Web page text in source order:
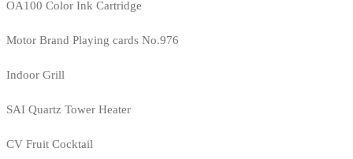
OA100 Color Ink Cartridge
Motor Brand Playing cards No.976
Indoor Grill
SAI Quartz Tower Heater
CV Fruit Cocktail